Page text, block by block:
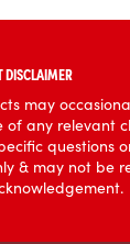
DISCLAIMER
may
any
& may not